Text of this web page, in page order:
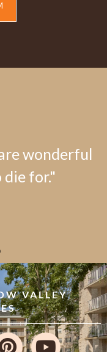
wonderful
for."
VALLEY